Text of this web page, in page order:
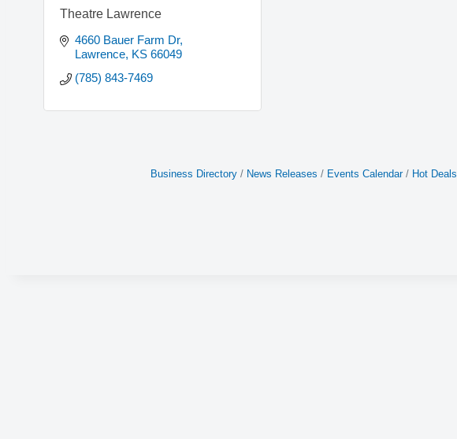
Theatre Lawrence
4660 Bauer Farm Dr
Lawrence KS 66049
(785) 843-7469
Business Directory News Releases Events Calendar Hot Deals